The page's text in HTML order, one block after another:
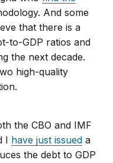
And some
that there is a
to-GDP ratios and
the next decade.
high-quality
the CBO and IMF
I have just issued a
the debt to GDP